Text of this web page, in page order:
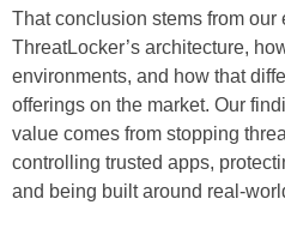
That conclusion stems from our
ThreatLocker’s architecture,
environments, and how that
offerings on the market. Our
value comes from stopping
controlling trusted apps,
and being built around real-